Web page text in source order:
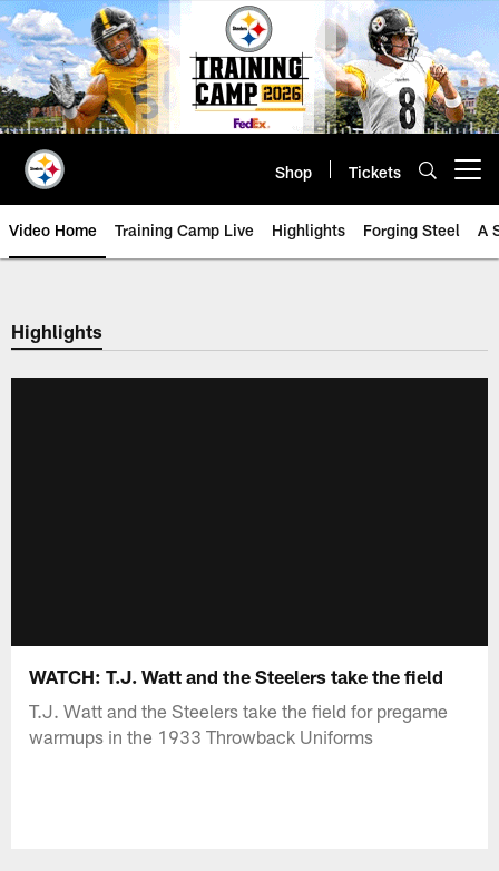
Skip
to
main
content
Shop Tickets
Video Home Training Camp Live Highlights Forging Steel A
Highlights
WATCH: T.J. Watt and the Steelers take the field
T.J. Watt and the Steelers take the field for pregame
warmups in the 1933 Throwback Uniforms